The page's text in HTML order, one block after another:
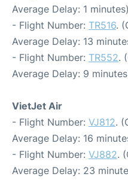
Average Delay: 1 minutes)
- Flight Number: TR516.
Average Delay: 13
- Flight Number: TR552.
Average Delay: 9
VietJet Air
- Flight Number: VJ812.
Average Delay: 16
- Flight Number: VJ882.
Average Delay: 23